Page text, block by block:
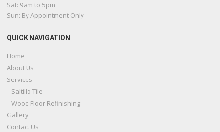
Sat: 9am to 5pm
Sun: By Appointment Only
QUICK NAVIGATION
Home
About Us
Services
Saltillo Tile
Wood Floor Refinishing
Gallery
Contact Us